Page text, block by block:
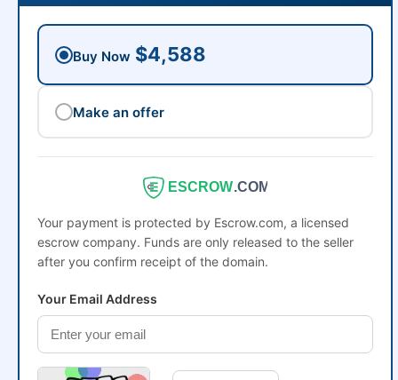
Buy Now $4,588
Make an offer
ESCROW.COM
Your payment is protected by Escrow.com, a licensed
escrow company. Funds are only released to the seller
after you confirm receipt of the domain.
Your Email Address